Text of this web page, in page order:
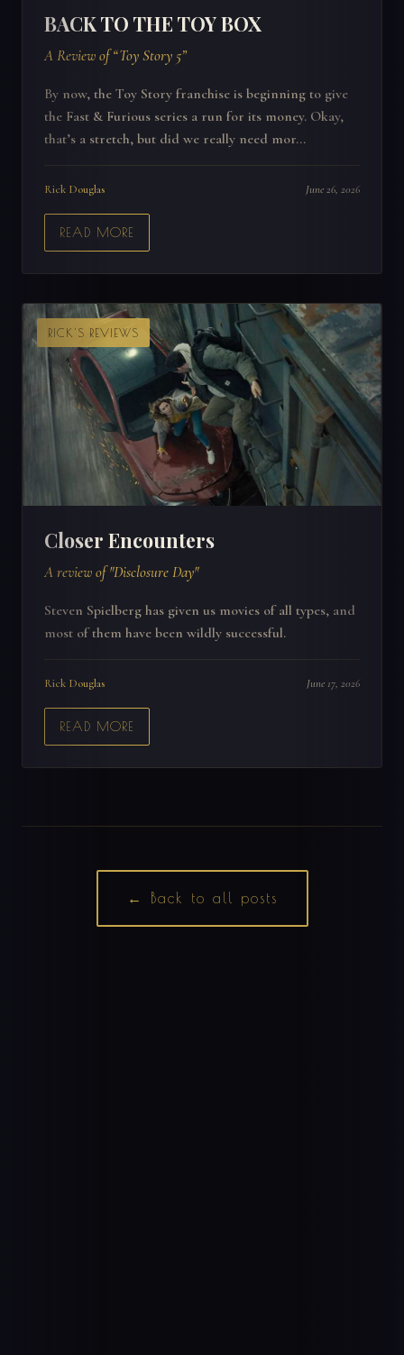
BACK TO THE TOY BOX
A Review of “Toy Story 5”
By now, the Toy Story franchise is beginning to give
the Fast & Furious series a run for its money. Okay,
that’s a stretch, but did we really need mor...
Rick Douglas June 26, 2026
READ MORE
RICK'S REVIEWS
Closer Encounters
A review of "Disclosure Day"
Steven Spielberg has given us movies of all types, and
most of them have been wildly successful.
Rick Douglas June 17, 2026
READ MORE
← Back to all posts